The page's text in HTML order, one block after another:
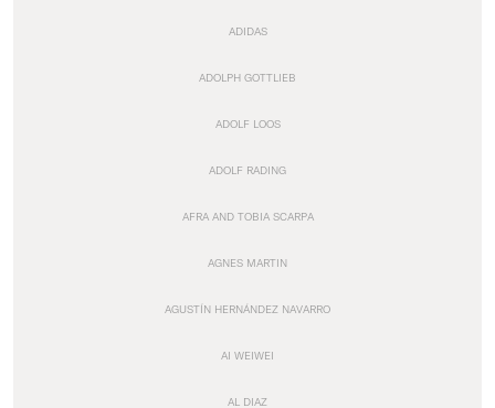
ADIDAS
ADOLPH GOTTLIEB
ADOLF LOOS
ADOLF RADING
AFRA AND TOBIA SCARPA
AGNES MARTIN
AGUSTÍN HERNÁNDEZ NAVARRO
AI WEIWEI
AL DIAZ